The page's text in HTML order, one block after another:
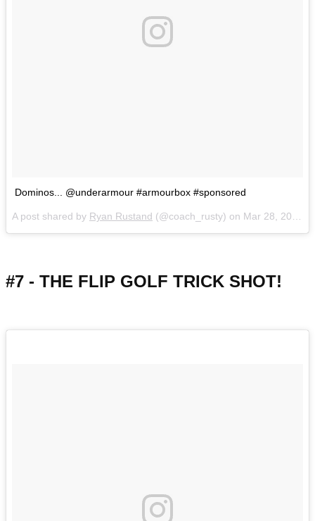
Dominos... @underarmour #armourbox #sponsored
A post shared by Ryan Rustand (@coach_rusty) on Mar 28, 2018 at 1:09pm PDT
#7 - THE FLIP GOLF TRICK SHOT!